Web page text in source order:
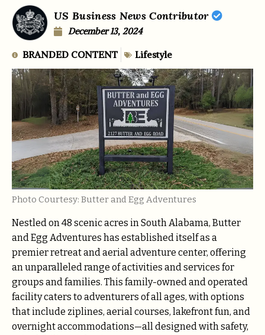
US Business News Contributor
December 13, 2024
BRANDED CONTENT Lifestyle
Photo Courtesy: Butter and Egg Adventures
Nestled on 48 scenic acres in South Alabama, Butter
and Egg Adventures has established itself as a
premier retreat and aerial adventure center, offering
an unparalleled range of activities and services for
groups and families. This family-owned and operated
facility caters to adventurers of all ages, with options
that include ziplines, aerial courses, lakefront fun, and
overnight accommodations—all designed with safety,